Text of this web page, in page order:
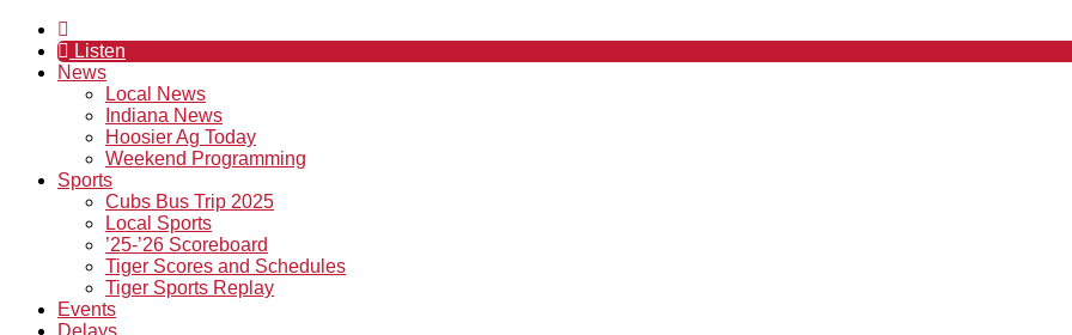
Listen
News
Local News
Indiana News
Hoosier Ag Today
Weekend Programming
Sports
Cubs Bus Trip 2025
Local Sports
’25-’26 Scoreboard
Tiger Scores and Schedules
Tiger Sports Replay
Events
Delays